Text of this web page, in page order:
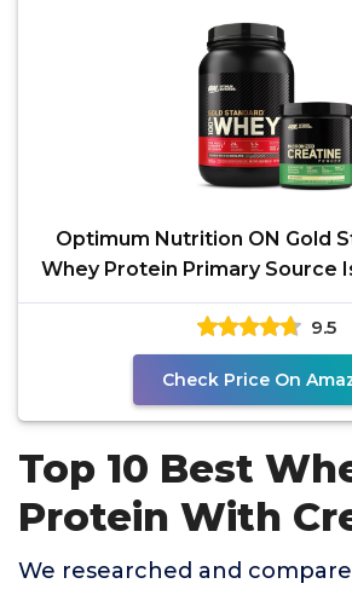
Optimum Nutrition ON Gold
Whey Protein Primary Source
Rich Chocolate,
9.5
Check Price On
Top 10 Best
Protein With
We researched and